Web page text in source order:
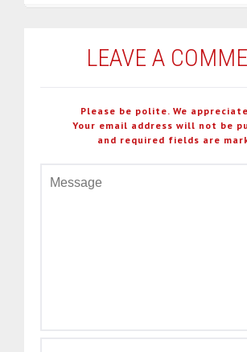
LEAVE A
Please be polite. We
Your email address will not be
and required fields are